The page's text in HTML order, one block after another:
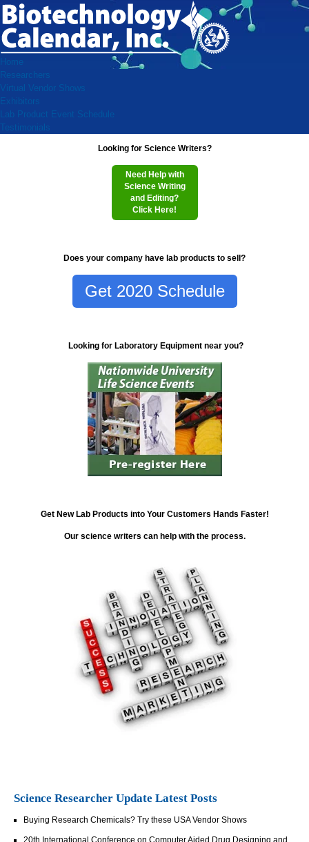
Home
Researchers
Virtual Vendor Shows
Exhibitors
Lab Product Event Schedule
Testimonials
Looking for Science Writers?
Need Help with
Science Writing
and Editing?
Click Here!
Does your company have lab products to sell?
Get 2020 Schedule
Looking for Laboratory Equipment near you?
Get New Lab Products into Your Customers Hands Faster!
Our science writers can help with the process.
Science Researcher Update Latest Posts
Buying Research Chemicals? Try these USA Vendor Shows
20th International Conference on Computer Aided Drug Designing and